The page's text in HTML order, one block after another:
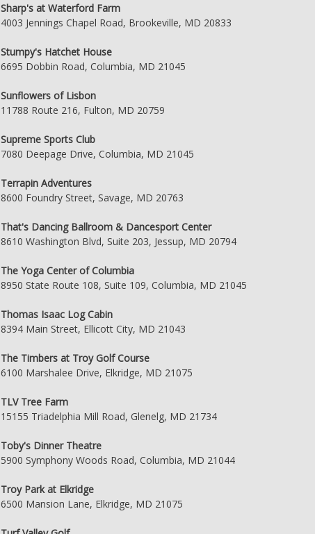
Sharp's at Waterford Farm
4003 Jennings Chapel Road, Brookeville, MD 20833
Stumpy's Hatchet House
6695 Dobbin Road, Columbia, MD 21045
Sunflowers of Lisbon
11788 Route 216, Fulton, MD 20759
Supreme Sports Club
7080 Deepage Drive, Columbia, MD 21045
Terrapin Adventures
8600 Foundry Street, Savage, MD 20763
That's Dancing Ballroom & Dancesport Center
8610 Washington Blvd, Suite 203, Jessup, MD 20794
The Yoga Center of Columbia
8950 State Route 108, Suite 109, Columbia, MD 21045
Thomas Isaac Log Cabin
8394 Main Street, Ellicott City, MD 21043
The Timbers at Troy Golf Course
6100 Marshalee Drive, Elkridge, MD 21075
TLV Tree Farm
15155 Triadelphia Mill Road, Glenelg, MD 21734
Toby's Dinner Theatre
5900 Symphony Woods Road, Columbia, MD 21044
Troy Park at Elkridge
6500 Mansion Lane, Elkridge, MD 21075